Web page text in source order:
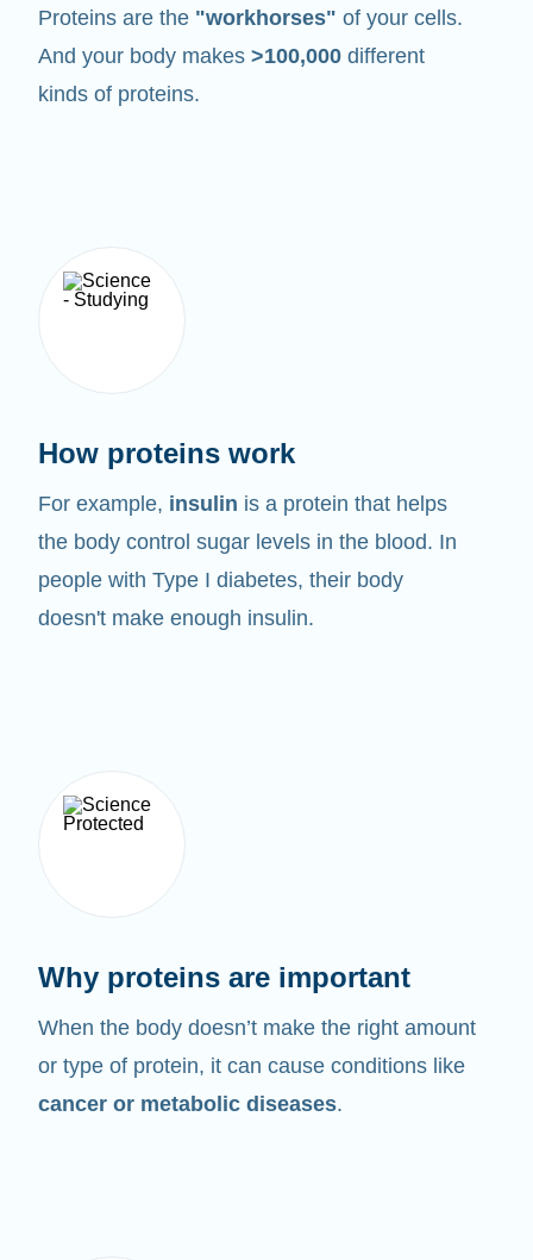
Proteins are the "workhorses" of your cells.
And your body makes >100,000 different
kinds of proteins.
How proteins work
For example, insulin is a protein that helps
the body control sugar levels in the blood. In
people with Type I diabetes, their body
doesn't make enough insulin.
Why proteins are important
When the body doesn’t make the right amount
or type of protein, it can cause conditions like
cancer or metabolic diseases.